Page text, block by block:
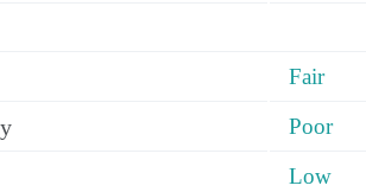
Fair
Poor
Low